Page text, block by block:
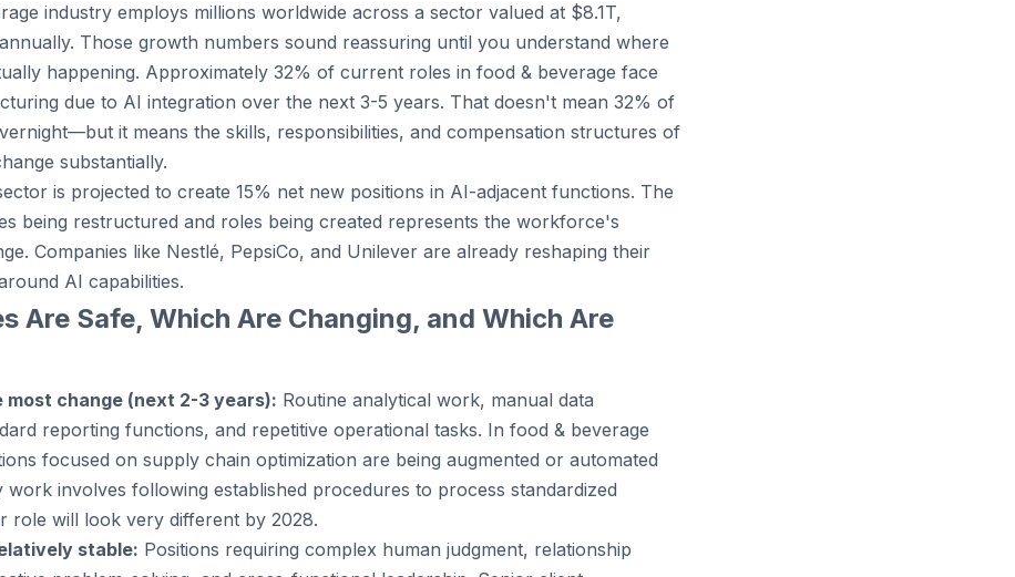
industry employs millions worldwide across a sector valued at $8.1T,
Those growth numbers sound reassuring until you understand where
happening. Approximately 32% of current roles in food & beverage face
due to AI integration over the next 3-5 years. That doesn't mean 32% of
it means the skills, responsibilities, and compensation structures of
substantially.
is projected to create 15% net new positions in AI-adjacent functions. The
being restructured and roles being created represents the workforce's
Companies like Nestlé, PepsiCo, and Unilever are already reshaping their
AI capabilities.
Are Safe, Which Are Changing, and Which Are
most change (next 2-3 years): Routine analytical work, manual data
reporting functions, and repetitive operational tasks. In food & beverage
focused on supply chain optimization are being augmented or automated
involves following established procedures to process standardized
role will look very different by 2028.
stable: Positions requiring complex human judgment, relationship